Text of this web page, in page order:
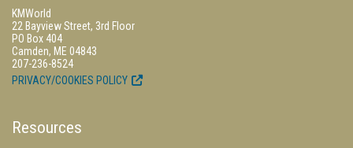
KMWorld
22 Bayview Street, 3rd Floor
PO Box 404
Camden, ME 04843
207-236-8524
PRIVACY/COOKIES POLICY
Resources